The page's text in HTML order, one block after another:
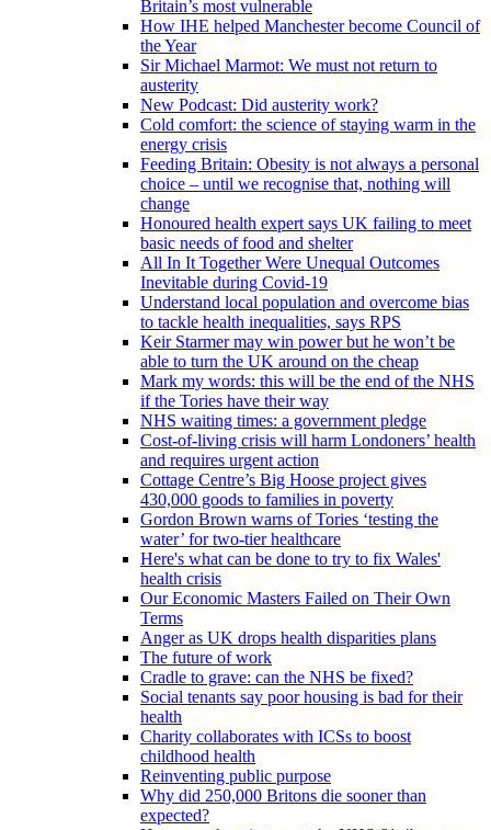
Britain’s most vulnerable
How IHE helped Manchester become Council of
the Year
Sir Michael Marmot: We must not return to
austerity
New Podcast: Did austerity work?
Cold comfort: the science of staying warm in the
energy crisis
Feeding Britain: Obesity is not always a personal
choice – until we recognise that, nothing will
change
Honoured health expert says UK failing to meet
basic needs of food and shelter
All In It Together Were Unequal Outcomes
Inevitable during Covid-19
Understand local population and overcome bias
to tackle health inequalities, says RPS
Keir Starmer may win power but he won’t be
able to turn the UK around on the cheap
Mark my words: this will be the end of the NHS
if the Tories have their way
NHS waiting times: a government pledge
Cost-of-living crisis will harm Londoners’ health
and requires urgent action
Cottage Centre’s Big Hoose project gives
430,000 goods to families in poverty
Gordon Brown warns of Tories ‘testing the
water’ for two-tier healthcare
Here's what can be done to try to fix Wales'
health crisis
Our Economic Masters Failed on Their Own
Terms
Anger as UK drops health disparities plans
The future of work
Cradle to grave: can the NHS be fixed?
Social tenants say poor housing is bad for their
health
Charity collaborates with ICSs to boost
childhood health
Reinventing public purpose
Why did 250,000 Britons die sooner than
expected?